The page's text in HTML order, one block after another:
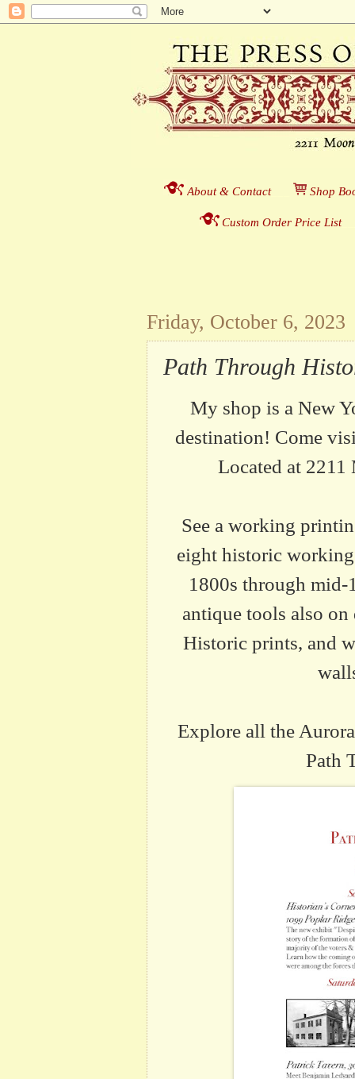
About & Contact___ Shop
Custom Order Price List_
Friday, October 6, 2023
Path Through
My shop is a New
destination! Come
Located at
See a working
eight historic working
1800s through
antique tools also on
Historic prints, and
Explore all the
Path